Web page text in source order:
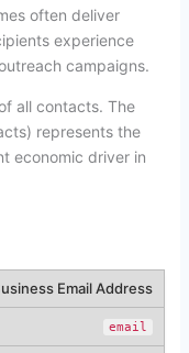
often deliver
experience
campaigns.
all contacts. The
represents the
economic driver in
Email Address
email